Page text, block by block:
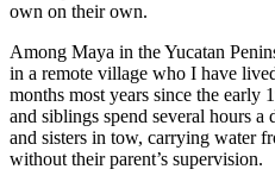
own on their own.
Among Maya in the Yucatan
in a remote village who I have
months most years since the
and siblings spend several hours
and sisters in tow, carrying water
without their parent’s supervision.